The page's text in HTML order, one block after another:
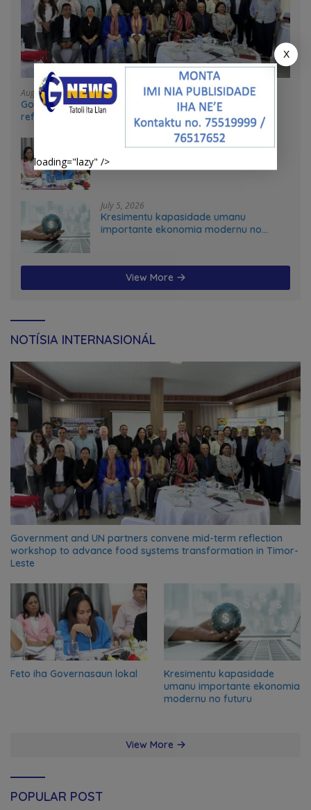
August 4, 2026
Government and UN partners convene mid-term
reflection workshop to advance food systems
transformation in Timor-Leste
July 5, 2026
Kresimentu kapasidade umanu
importante ekonomia modernu no
View More
NOTÍSIA INTERNASIONÁL
Government and UN partners convene mid-term reflection
workshop to advance food systems transformation in Timor-
Leste
Feto iha Governasaun lokal
Kresimentu kapasidade
umanu importante ekonomia
modernu no futuru
View More
POPULAR POST
X
loading="lazy" />